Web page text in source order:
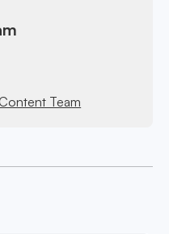
Team